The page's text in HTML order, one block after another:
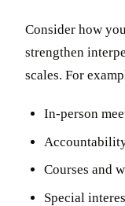
Consider how
strengthen
scales. For
In-person
Courses and
Special